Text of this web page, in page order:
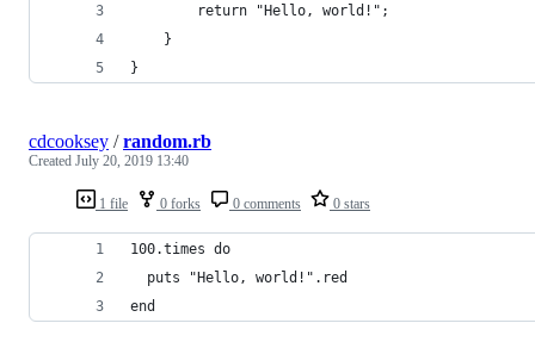
        return "Hello, world!";
    }
}
1 file 0 forks 0 comments 0 stars
cdcooksey /random.rb
Created July 20, 2019 13:40
100.times do
  puts "Hello, world!".red
end